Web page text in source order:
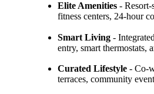
Elite Amenities - Resort-
fitness centers, 24-hour
Smart Living -
entry, smart thermostats,
Curated Lifestyle - Co-
terraces, community